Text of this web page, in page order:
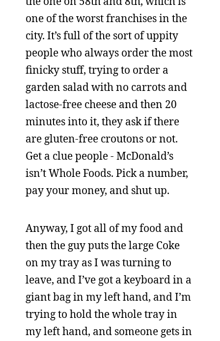
one of the worst franchises in the
city. It’s full of the sort of uppity
people who always order the most
finicky stuff, trying to order a
garden salad with no carrots and
lactose-free cheese and then 20
minutes into it, they ask if there
are gluten-free croutons or not.
Get a clue people - McDonald’s
isn’t Whole Foods. Pick a number,
pay your money, and shut up.
Anyway, I got all of my food and
then the guy puts the large Coke
on my tray as I was turning to
leave, and I’ve got a keyboard in a
giant bag in my left hand, and I’m
trying to hold the whole tray in
my left hand, and someone gets in